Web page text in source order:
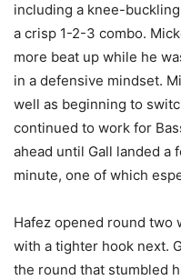
including a knee-
a crisp 1-2-3 combo.
more beat up while he
in a defensive mindset.
well as beginning to
continued to work for
ahead until Gall landed a
minute, one of which
Hafez opened round two
with a tighter hook next.
the round that stumbled